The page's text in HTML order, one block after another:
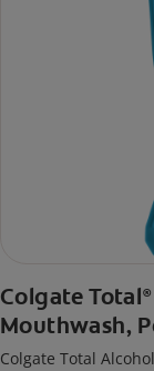
Colgate Total®
Mouthwash,
Colgate Total